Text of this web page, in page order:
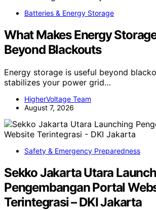
Batteries & Energy Storage
What Makes Energy
Beyond Blackouts
Energy storage is useful beyond
stabilizes your power grid…
HigherVoltage Team
August 7, 2026
Safety & Emergency Preparedness
Sekko Jakarta Utara
Pengembangan Portal
Terintegrasi – DKI Jakarta